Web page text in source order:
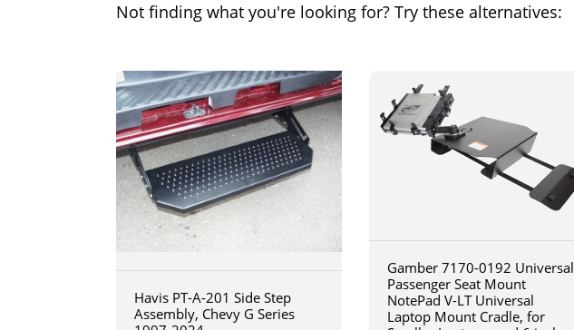
Not finding what you're looking for? Try these alternatives:
Havis PT-A-201 Side Step
Assembly, Chevy G Series
Gamber 7170-0192 Universal
Passenger Seat Mount
NotePad V-LT Universal
Laptop Mount Cradle, for